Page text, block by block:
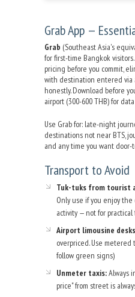
Grab App —
Grab (Southeast Asia's
for first-time Bangkok
pricing before you commit,
with destination entered via
honestly. Download before
airport (300-600 THB) for
Use Grab for: late-night
destinations not near BTS,
and any time you want door-
Transport to Avoid
Tuk-tuks from tourist
Only use if you enjoy
activity — not for
Airport limousine
overpriced. Use
follow green signs)
Unmeter taxis:Always
price" from street is